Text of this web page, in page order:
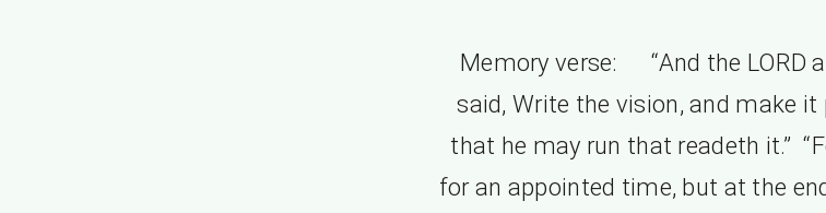
Memory verse: “And the LORD
said, Write the vision, and make it
that he may run that readeth it.”
for an appointed time, but at the